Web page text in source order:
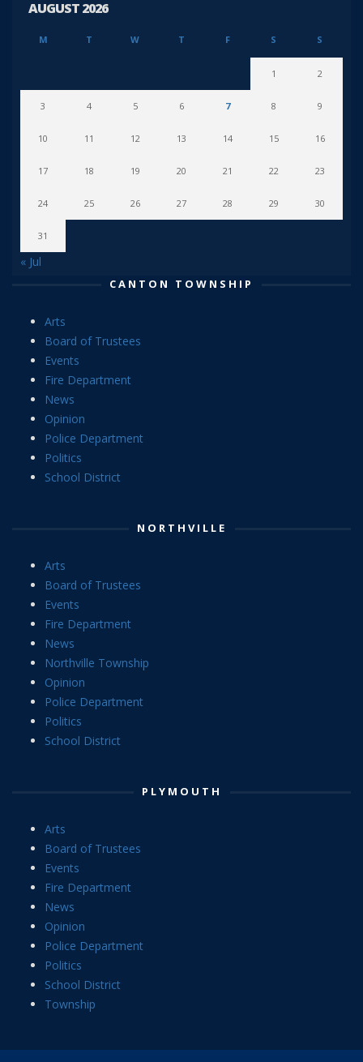
AUGUST 2026
M T W T F S S
1 2
3 4 5 6 7 8 9
10 11 12 13 14 15 16
17 18 19 20 21 22 23
24 25 26 27 28 29 30
31
« Jul
CANTON TOWNSHIP
Arts
Board of Trustees
Events
Fire Department
News
Opinion
Police Department
Politics
School District
NORTHVILLE
Arts
Board of Trustees
Events
Fire Department
News
Northville Township
Opinion
Police Department
Politics
School District
PLYMOUTH
Arts
Board of Trustees
Events
Fire Department
News
Opinion
Police Department
Politics
School District
Township